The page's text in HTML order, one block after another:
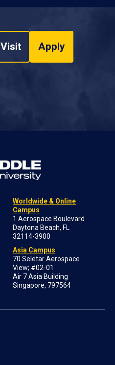
Visit Apply
Worldwide & Online
Campus
1 Aerospace Boulevard
Daytona Beach, FL
32114-3900
Asia Campus
70 Seletar Aerospace
View; #02-01
Air 7 Asia Building
Singapore, 797564